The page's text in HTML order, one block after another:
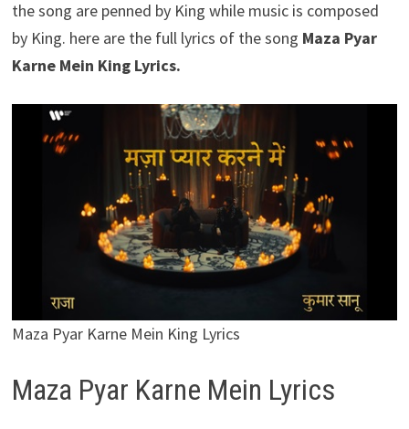
the song are penned by King while music is composed
by King. here are the full lyrics of the song Maza Pyar
Karne Mein King Lyrics.
Maza Pyar Karne Mein King Lyrics
Maza Pyar Karne Mein Lyrics